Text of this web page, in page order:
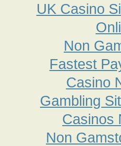
UK Casino
Non
Fastest
Casino
Gambling
Casinos
Non